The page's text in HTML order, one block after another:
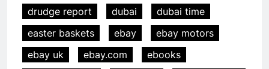
drudge report
dubai
dubai time
easter baskets
ebay
ebay motors
ebay uk
ebay.com
ebooks